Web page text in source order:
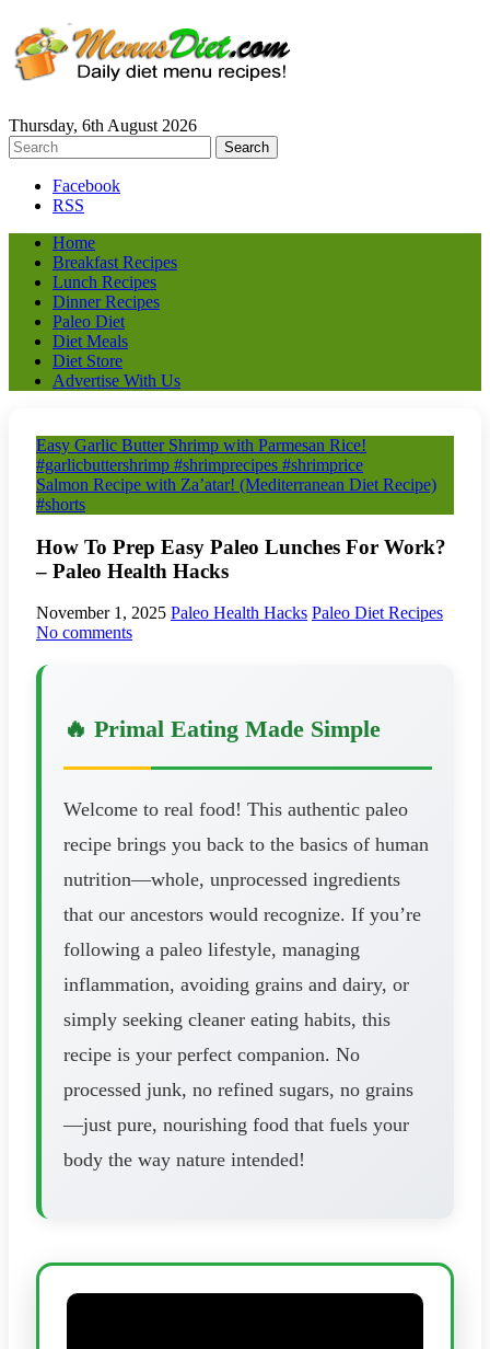
Thursday, 6th August 2026
Facebook
RSS
Home
Breakfast Recipes
Lunch Recipes
Dinner Recipes
Paleo Diet
Diet Meals
Diet Store
Advertise With Us
Easy Garlic Butter Shrimp with Parmesan Rice!
#garlicbuttershrimp #shrimprecipes #shrimprice
Salmon Recipe with Za’atar! (Mediterranean Diet Recipe)
#shorts
How To Prep Easy Paleo Lunches For Work?
– Paleo Health Hacks
November 1, 2025 Paleo Health Hacks Paleo Diet Recipes
No comments
🔥 Primal Eating Made Simple
Welcome to real food! This authentic paleo
recipe brings you back to the basics of human
nutrition—whole, unprocessed ingredients
that our ancestors would recognize. If you’re
following a paleo lifestyle, managing
inflammation, avoiding grains and dairy, or
simply seeking cleaner eating habits, this
recipe is your perfect companion. No
processed junk, no refined sugars, no grains
—just pure, nourishing food that fuels your
body the way nature intended!